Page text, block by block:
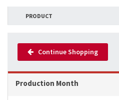
PRODUCT
Continue Shopping
Production Month